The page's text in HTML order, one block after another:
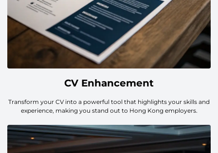
CV Enhancement
Transform your CV into a powerful tool that highlights your skills and
experience, making you stand out to Hong Kong employers.